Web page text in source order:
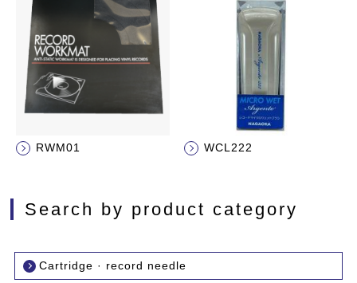
RWM01 WCL222
Search by product category
Cartridge · record needle